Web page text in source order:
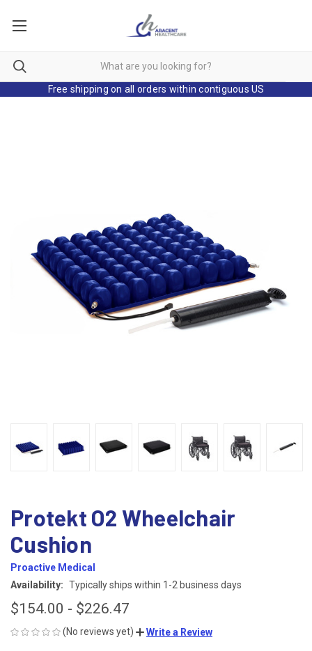
Free shipping on all orders within contiguous US
Protekt O2 Wheelchair
Cushion
Proactive Medical
Availability: Typically ships within 1-2 business days
$154.00 - $226.47
(No reviews yet) Write a Review